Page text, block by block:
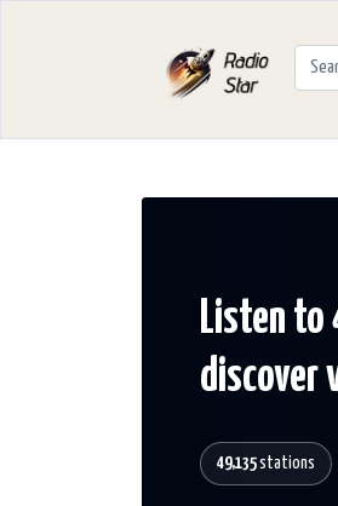
Listen
discover
49,135stations